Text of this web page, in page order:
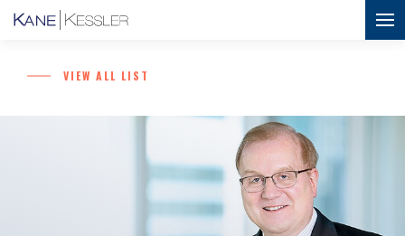
VIEW ALL LIST